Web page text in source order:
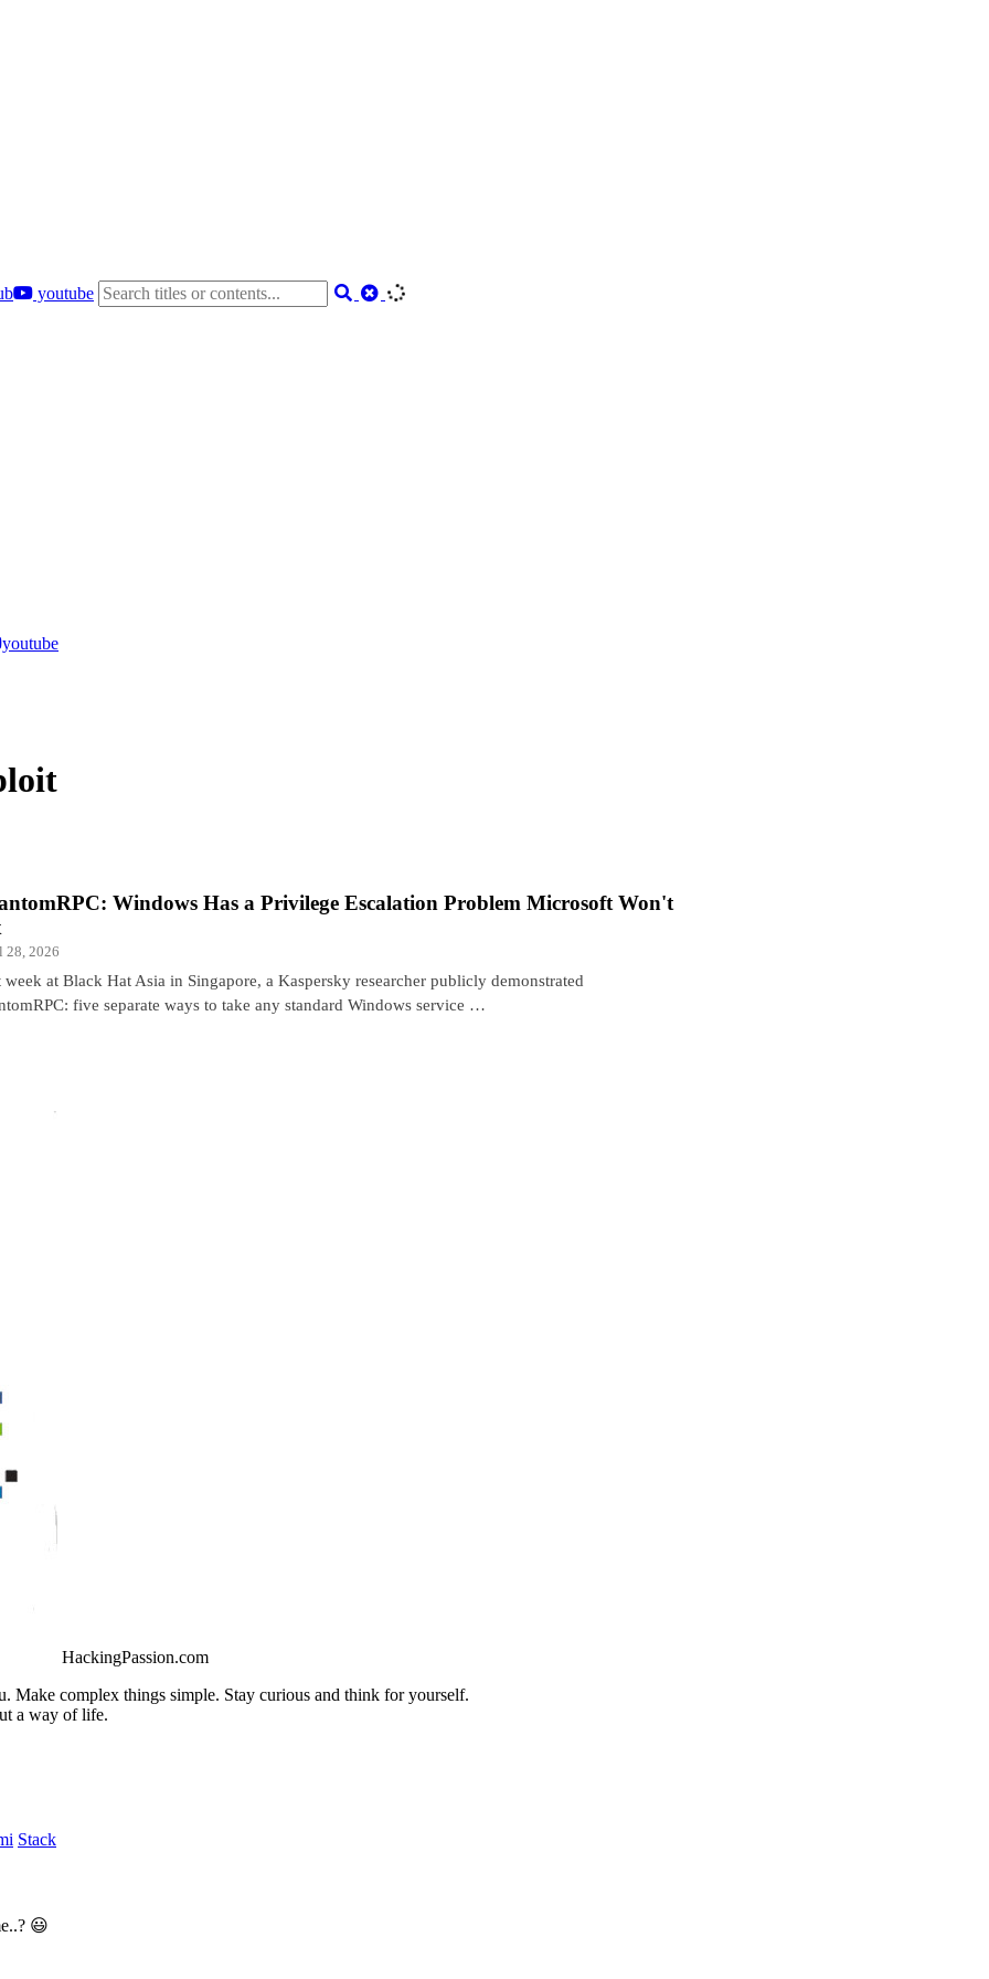
youtube
youtube
Windows Has a Privilege Escalation Problem Microsoft Won't
28, 2026
week at Black Hat Asia in Singapore, a Kaspersky researcher publicly demonstrated
five separate ways to take any standard Windows service …
HackingPassion.com
Make complex things simple. Stay curious and think for yourself.
a way of life.
Stack
😃